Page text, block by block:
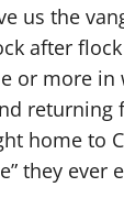
us the
after
or more
home to
they ever